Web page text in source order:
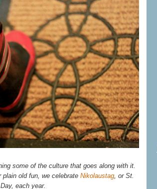
some of the culture that goes along with it.
old fun, we celebrate Nikolaustag, or St.
each year.